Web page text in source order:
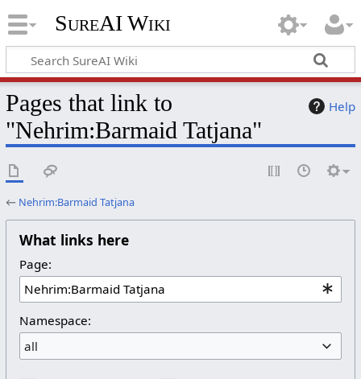
SureAI Wiki
Help
Pages that link to
"Nehrim:Barmaid Tatjana"
← Nehrim:Barmaid Tatjana
What links here
Page:
Namespace:
all